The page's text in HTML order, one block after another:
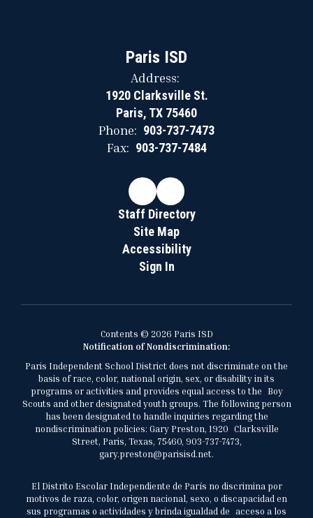
Paris ISD
Address:
1920 Clarksville St.
Paris, TX 75460
Phone: 903-737-7473
Fax: 903-737-7484
Staff Directory
Site Map
Accessibility
Sign In
Contents © 2026 Paris ISD
Notification of Nondiscrimination:
Paris Independent School District does not discriminate on the
basis of race, color, national origin, sex, or disability in its
programs or activities and provides equal access to the Boy
Scouts and other designated youth groups. The following person
has been designated to handle inquiries regarding the
nondiscrimination policies: Gary Preston, 1920 Clarksville
Street, Paris, Texas, 75460, 903-737-7473,
gary.preston@parisisd.net.
El Distrito Escolar Independiente de París no discrimina por
motivos de raza, color, origen nacional, sexo, o discapacidad en
sus programas o actividades y brinda igualdad de acceso a los